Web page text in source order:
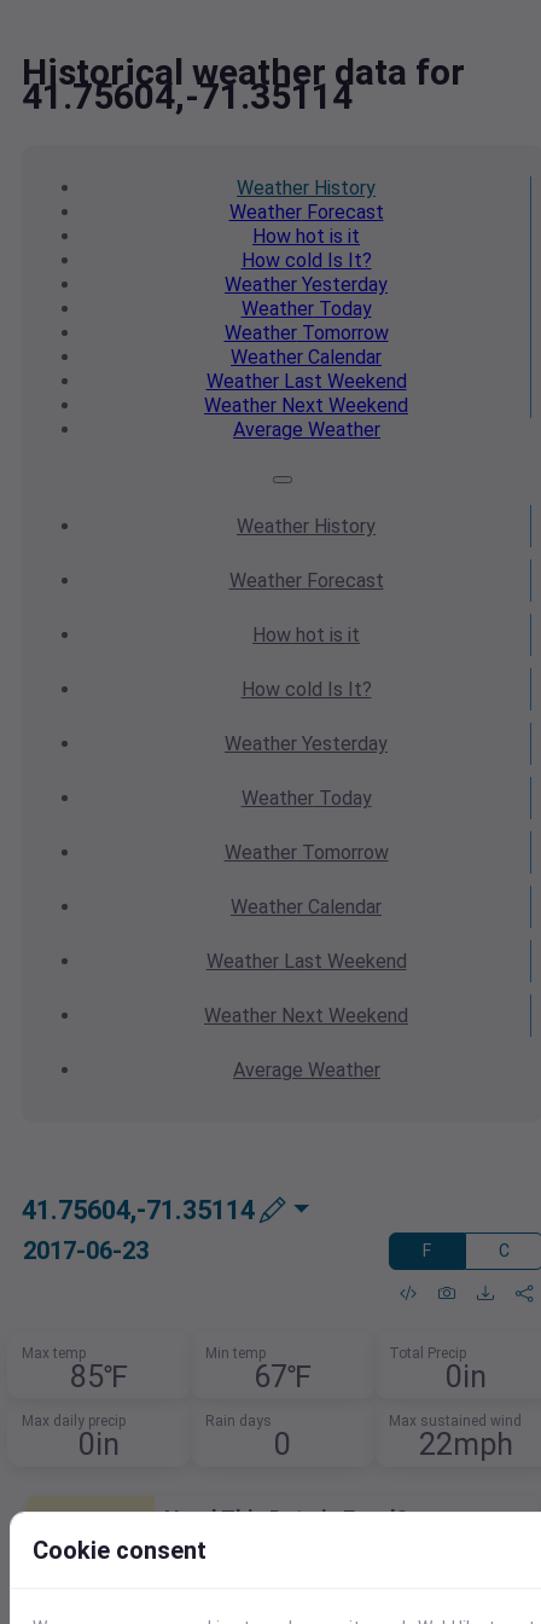
Historical weather data for
41.75604,-71.35114
Weather History
WeatherForecast
How hot is it
How cold Is It?
Weather Yesterday
WeatherToday
WeatherTomorrow
Weather Calendar
WeatherLast Weekend
Weather Next Weekend
Average Weather
Weather History
WeatherForecast
How hot is it
How cold Is It?
Weather Yesterday
WeatherToday
WeatherTomorrow
Weather Calendar
WeatherLast Weekend
Weather Next Weekend
Average Weather
41.75604,-71.35114
2017-06-23 F C
Max temp
85℉
Min temp
67℉
Total Precip
0in
Max daily precip
0in
Rain days
0
Max sustained wind
22mph
Need This Data in Excel?
Quickly load weather data right into Excel.
Cookie consent